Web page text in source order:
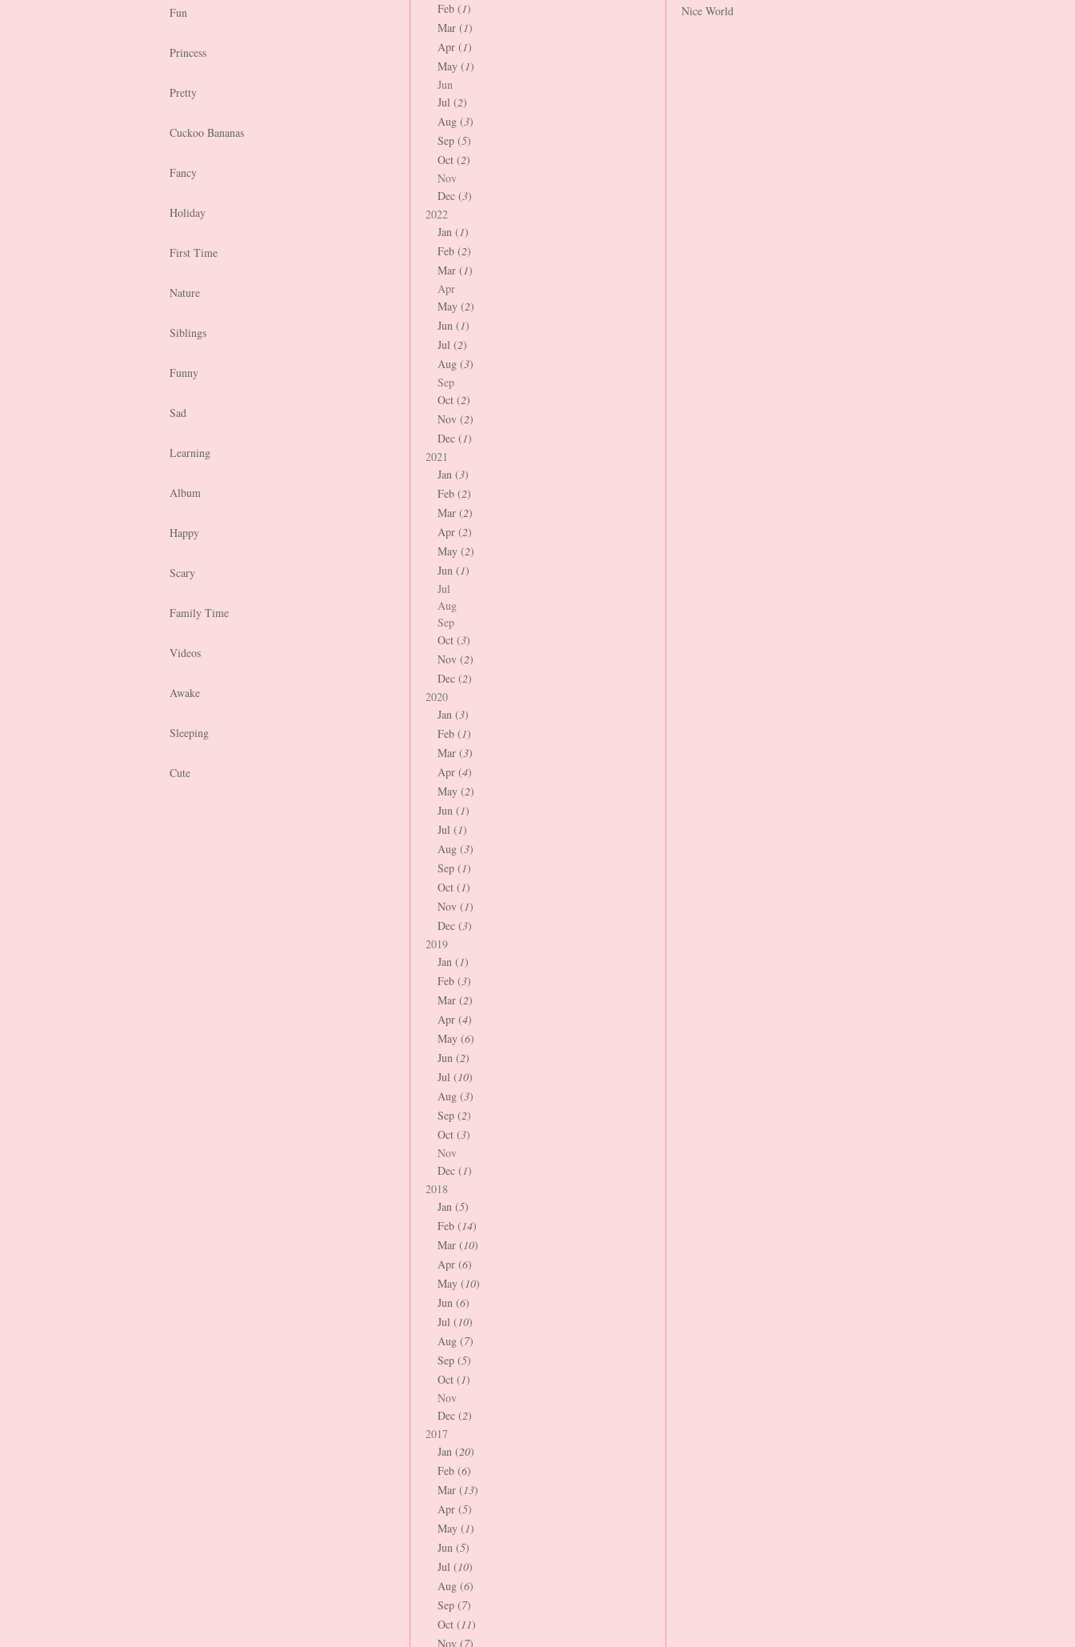
Fun
Princess
Pretty
Cuckoo Bananas
Fancy
Holiday
First Time
Nature
Siblings
Funny
Sad
Learning
Album
Happy
Scary
Family Time
Videos
Awake
Sleeping
Cute
Feb (1)
Mar (1)
Apr (1)
May (1)
Jun
Jul (2)
Aug (3)
Sep (5)
Oct (2)
Nov
Dec (3)
2022
Jan (1)
Feb (2)
Mar (1)
Apr
May (2)
Jun (1)
Jul (2)
Aug (3)
Sep
Oct (2)
Nov (2)
Dec (1)
2021
Jan (3)
Feb (2)
Mar (2)
Apr (2)
May (2)
Jun (1)
Jul
Aug
Sep
Oct (3)
Nov (2)
Dec (2)
2020
Jan (3)
Feb (1)
Mar (3)
Apr (4)
May (2)
Jun (1)
Jul (1)
Aug (3)
Sep (1)
Oct (1)
Nov (1)
Dec (3)
2019
Jan (1)
Feb (3)
Mar (2)
Apr (4)
May (6)
Jun (2)
Jul (10)
Aug (3)
Sep (2)
Oct (3)
Nov
Dec (1)
2018
Jan (5)
Feb (14)
Mar (10)
Apr (6)
May (10)
Jun (6)
Jul (10)
Aug (7)
Sep (5)
Oct (1)
Nov
Dec (2)
2017
Jan (20)
Feb (6)
Mar (13)
Apr (5)
May (1)
Jun (5)
Jul (10)
Aug (6)
Sep (7)
Oct (11)
Nov (7)
Nice World